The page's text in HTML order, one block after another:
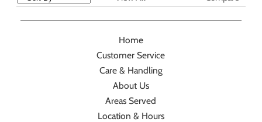
Home
Customer Service
Care & Handling
About Us
Areas Served
Location & Hours